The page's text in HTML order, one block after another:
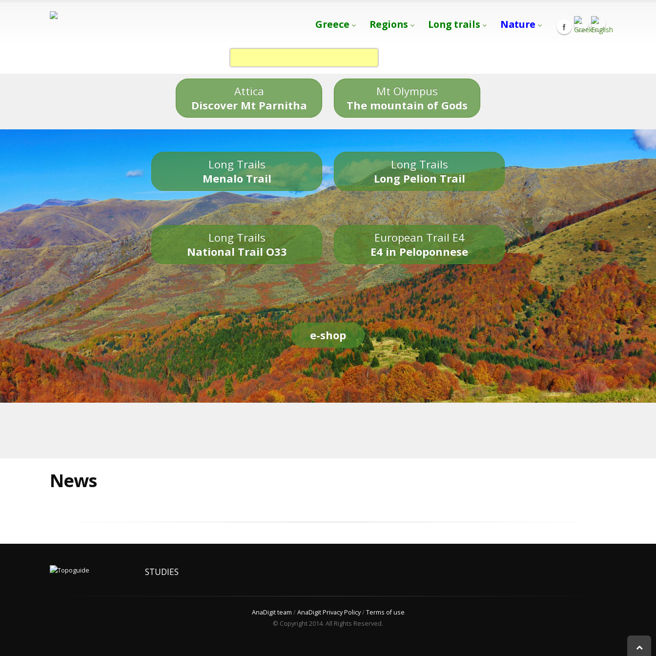
Greece Regions Long trails Nature
Attica
Discover Mt Parnitha
Mt Olympus
The mountain of Gods
Long Trails
Menalo Trail
Long Trails
Long Pelion Trail
Long Trails
National Trail O33
European Trail E4
E4 in Peloponnese
e-shop
News
STUDIES
AnaDigit team /AnaDigit Privacy Policy/Terms of use
© Copyright 2014. All Rights Reserved.